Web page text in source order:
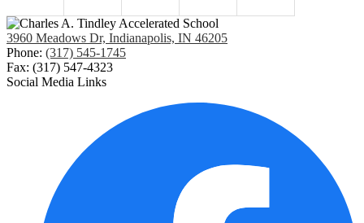
3960 Meadows Dr, Indianapolis, IN 46205
Phone: (317) 545-1745
Fax: (317) 547-4323
Social Media Links